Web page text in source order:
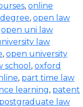
, online
, open law
open uni law
law
, open university
school , oxford
, part time law
learning, patent
postgraduate law